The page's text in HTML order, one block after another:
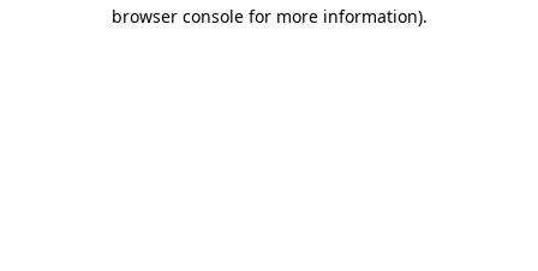
browser console for more information).